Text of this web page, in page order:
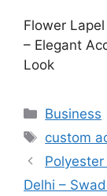
Flower
– Elegant
Look
Categories
Business
Tags
custom
Delhi –